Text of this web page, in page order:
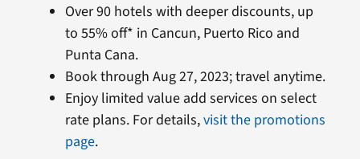
Over 90 hotels with deeper discounts, up
to 55% off* in Cancun, Puerto Rico and
Punta Cana.
Book through Aug 27, 2023; travel anytime.
Enjoy limited value add services on select
rate plans. For details,visit the promotions
page.